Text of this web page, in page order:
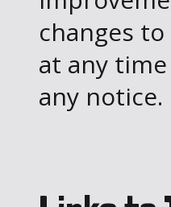
changes
at any
any notice.